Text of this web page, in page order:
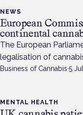
NEWS
European
continental
The European
legalisation of
Business of Cannabis·5
MENTAL HEALTH